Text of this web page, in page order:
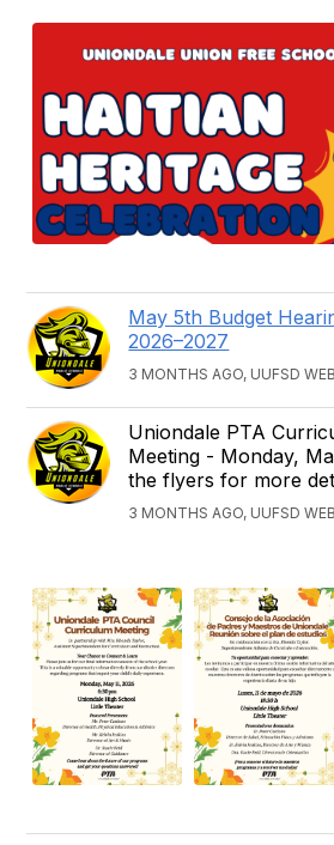
May 5th Budget
2026–2027
3 MONTHS AGO, UUFSD
Uniondale PTA
Meeting - Monday,
the flyers for more
3 MONTHS AGO, UUFSD